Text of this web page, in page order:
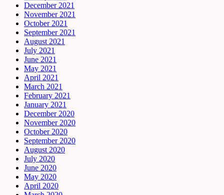
December 2021
November 2021
October 2021
September 2021
August 2021
July 2021
June 2021
May 2021
April 2021
March 2021
February 2021
January 2021
December 2020
November 2020
October 2020
September 2020
August 2020
July 2020
June 2020
May 2020
April 2020